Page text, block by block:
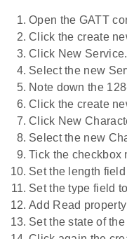
Open the GATT
Click the create
Click New Service.
Select the new
Note down the
Click the create
Click New
Select the new
Tick the checkbox
Set the length
Set the type field
Add Read
Set the state of